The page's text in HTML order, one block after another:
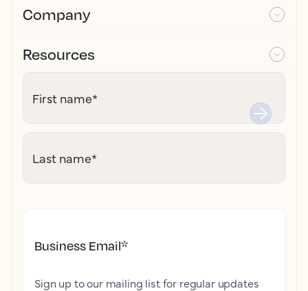
Company
Resources
First name*
Last name*
Business Email*
Sign up to our mailing list for regular updates